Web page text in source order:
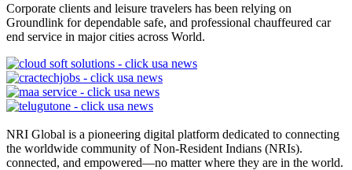
Corporate clients and leisure travelers has been relying on
Groundlink for dependable safe, and professional chauffeured car
end service in major cities across World.
NRI Global is a pioneering digital platform dedicated to connecting
the worldwide community of Non-Resident Indians (NRIs).
connected, and empowered—no matter where they are in the world.